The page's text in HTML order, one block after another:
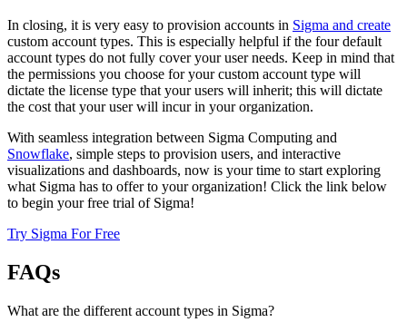
In closing, it is very easy to provision accounts in Sigma and create
custom account types. This is especially helpful if the four default
account types do not fully cover your user needs. Keep in mind that
the permissions you choose for your custom account type will
dictate the license type that your users will inherit; this will dictate
the cost that your user will incur in your organization.
With seamless integration between Sigma Computing and
Snowflake, simple steps to provision users, and interactive
visualizations and dashboards, now is your time to start exploring
what Sigma has to offer to your organization! Click the link below
to begin your free trial of Sigma!
Try Sigma For Free
FAQs
What are the different account types in Sigma?